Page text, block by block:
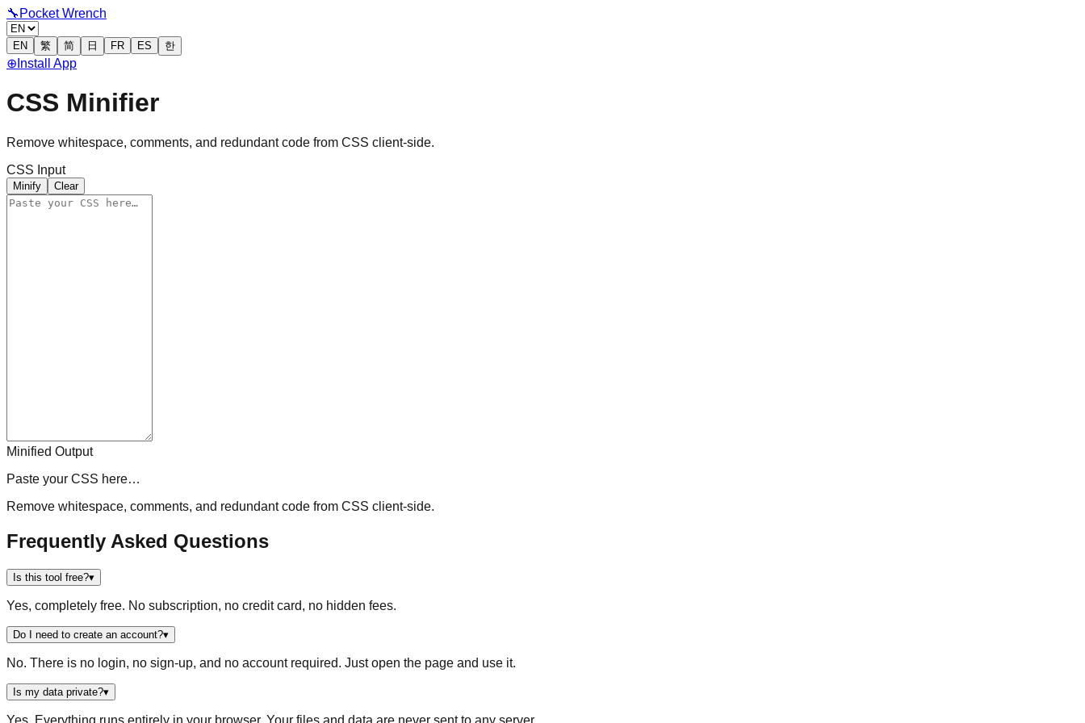
🔧 Pocket Wrench
EN 繁 简 日 FR ES 한
⊕ Install App
CSS Minifier
Remove whitespace, comments, and redundant code from CSS client-side.
CSS Input
Minify Clear
Minified Output
Paste your CSS here…
Remove whitespace, comments, and redundant code from CSS client-side.
Frequently Asked Questions
Is this tool free?▾
Yes, completely free. No subscription, no credit card, no hidden fees.
Do I need to create an account?▾
No. There is no login, no sign-up, and no account required. Just open the page and use it.
Is my data private?▾
Yes. Everything runs entirely in your browser. Your files and data are never sent to any server.